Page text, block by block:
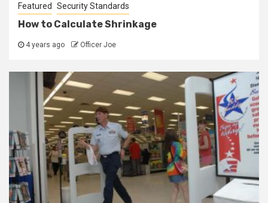
Featured Security Standards
How to Calculate Shrinkage
4 years ago Officer Joe